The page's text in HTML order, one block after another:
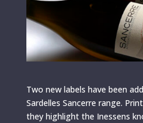
Two new labels have been
Sardelles Sancerre range.
they highlight the Inessens